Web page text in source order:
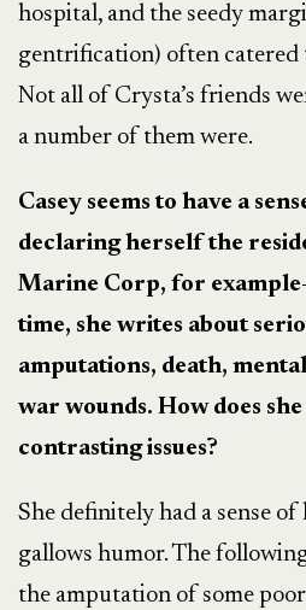
hospital, and the seedy
gentrification) often catered
Not all of Crysta’s friends
a number of them were.
Casey seems to have a
declaring herself the
Marine Corp, for
time, she writes about
amputations, death,
war wounds. How does
contrasting issues?
She definitely had a sense
gallows humor. The
the amputation of some poor